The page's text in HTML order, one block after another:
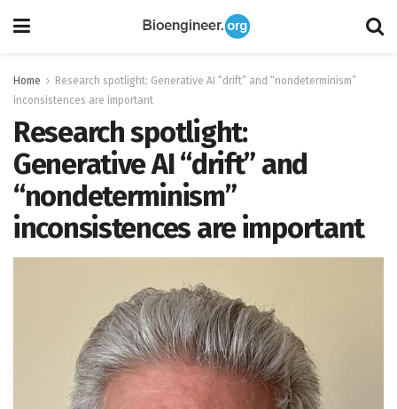
Home
Research spotlight: Generative AI “drift” and “nondeterminism”
inconsistences are important
Research spotlight:
Generative AI “drift” and
“nondeterminism”
inconsistences are important